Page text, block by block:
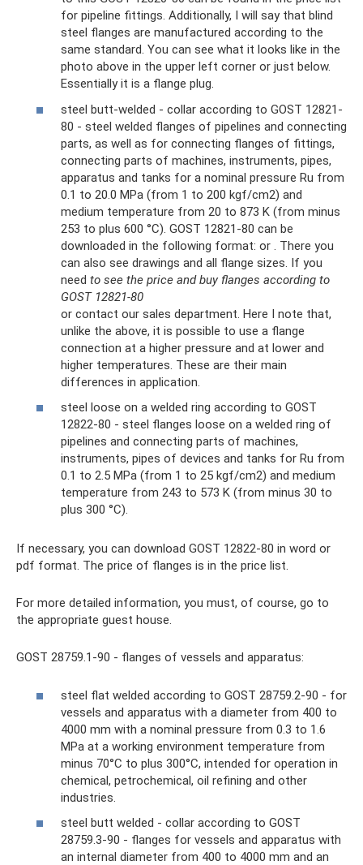
for pipeline fittings. Additionally, I will say that blind
steel flanges are manufactured according to the
same standard. You can see what it looks like in the
photo above in the upper left corner or just below.
Essentially it is a flange plug.
steel butt-welded - collar according to GOST 12821-
80 - steel welded flanges of pipelines and connecting
parts, as well as for connecting flanges of fittings,
connecting parts of machines, instruments, pipes,
apparatus and tanks for a nominal pressure Ru from
0.1 to 20.0 MPa (from 1 to 200 kgf/cm2) and
medium temperature from 20 to 873 K (from minus
253 to plus 600 °C). GOST 12821-80 can be
downloaded in the following format: or . There you
can also see drawings and all flange sizes. If you
need to see the price and buy flanges according to
GOST 12821-80
or contact our sales department. Here I note that,
unlike the above, it is possible to use a flange
connection at a higher pressure and at lower and
higher temperatures. These are their main
differences in application.
steel loose on a welded ring according to GOST
12822-80 - steel flanges loose on a welded ring of
pipelines and connecting parts of machines,
instruments, pipes of devices and tanks for Ru from
0.1 to 2.5 MPa (from 1 to 25 kgf/cm2) and medium
temperature from 243 to 573 K (from minus 30 to
plus 300 °C).
If necessary, you can download GOST 12822-80 in word or
pdf format. The price of flanges is in the price list.
For more detailed information, you must, of course, go to
the appropriate guest house.
GOST 28759.1-90 - flanges of vessels and apparatus:
steel flat welded according to GOST 28759.2-90 - for
vessels and apparatus with a diameter from 400 to
4000 mm with a nominal pressure from 0.3 to 1.6
MPa at a working environment temperature from
minus 70°C to plus 300°C, intended for operation in
chemical, petrochemical, oil refining and other
industries.
steel butt welded - collar according to GOST
28759.3-90 - flanges for vessels and apparatus with
an internal diameter from 400 to 4000 mm and an